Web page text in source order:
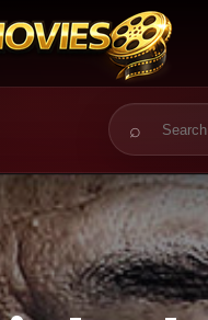
Search for: